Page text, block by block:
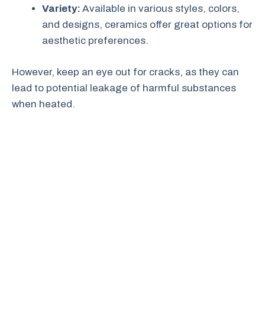
Variety: Available in various styles, colors,
and designs, ceramics offer great options for
aesthetic preferences.
However, keep an eye out for cracks, as they can
lead to potential leakage of harmful substances
when heated.